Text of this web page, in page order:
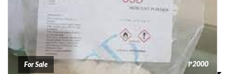
For Sale ₱2000